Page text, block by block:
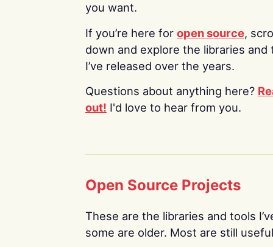
you want.
If you’re here for open source,
down and explore the libraries and
I’ve released over the years.
Questions about anything here?
out! I'd love to hear from you.
Open Source Projects
These are the libraries and tools
some are older. Most are still